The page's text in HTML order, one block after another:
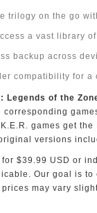
trilogy on the go
a vast library
backup across
compatibility for
Legends of the
games get
versions
$39.99 USD or
Our goal is
may vary